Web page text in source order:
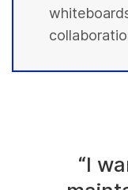
“I